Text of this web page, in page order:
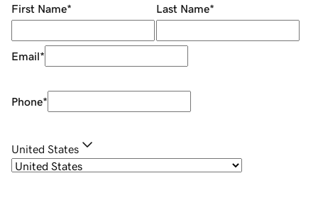
First Name* Last Name*
Email*
Phone*
United States